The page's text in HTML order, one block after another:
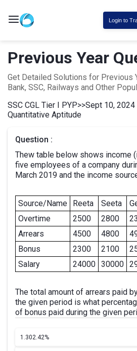
Login to
Previous Year
Get Detailed Solutions for Previous
Bank, SSC, Railways and Other
SSC CGL Tier I PYP>>Sept 10, 2024
Quantitative Aptitude
Question :
Thew table below shows income
five employees of a company
March 2019 and the income
Source/Name Reeta Seeta
Overtime
2500 2800
Arrears
4500 4800
Bonus
2300 2100
Salary
24000 30000
The total amount of arrears paid
the given period is what
of bonus paid during the given
1.302.42%